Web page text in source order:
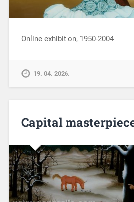
Online exhibition, 1950-2004
19. 04. 2026.
Capital